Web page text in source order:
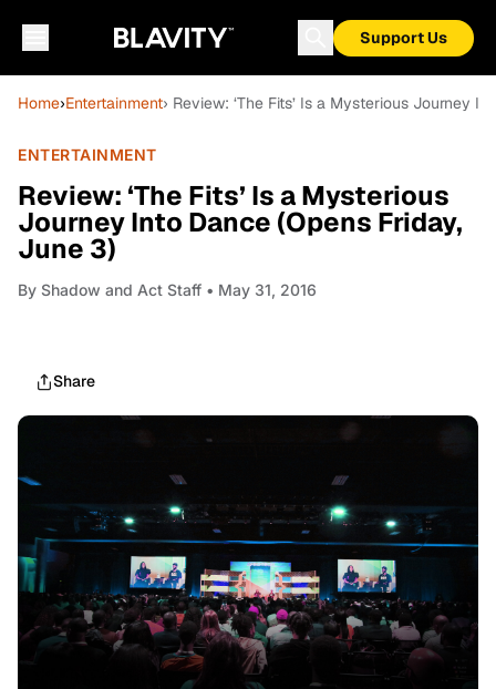
Support Us
Home›Entertainment› Review: ‘The Fits’ Is a Mysterious Journey
ENTERTAINMENT
Review: ‘The Fits’ Is a Mysterious
Journey Into Dance (Opens Friday,
June 3)
By Shadow and Act Staff • May 31, 2016
Share